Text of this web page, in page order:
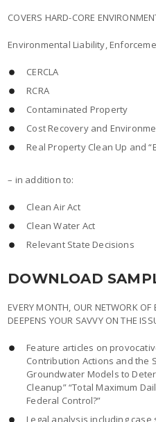
COVERS HARD-CORE
Environmental Liability,
CERCLA
RCRA
Contaminated Property
Cost Recovery and
Real Property Clean Up and
– in addition to:
Clean Air Act
Clean Water Act
Relevant State Decisions
DOWNLOAD
EVERY MONTH, OUR NETWORK OF
DEEPENS YOUR SAVVY ON THE
Feature articles on
Contribution Actions and the
Groundwater Models to
Cleanup” “Total Maximum
Federal Control?”
Legal analysis including